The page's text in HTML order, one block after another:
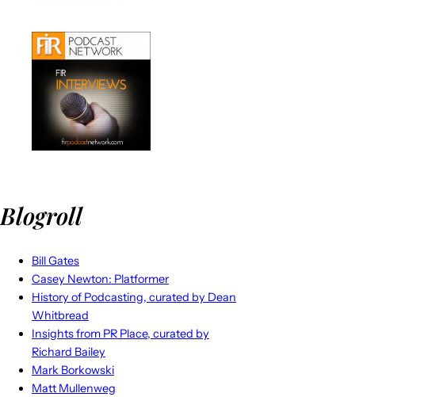
Blogroll
Bill Gates
Casey Newton: Platformer
History of Podcasting, curated by Dean
Whitbread
Insights from PR Place, curated by
Richard Bailey
Mark Borkowski
Matt Mullenweg